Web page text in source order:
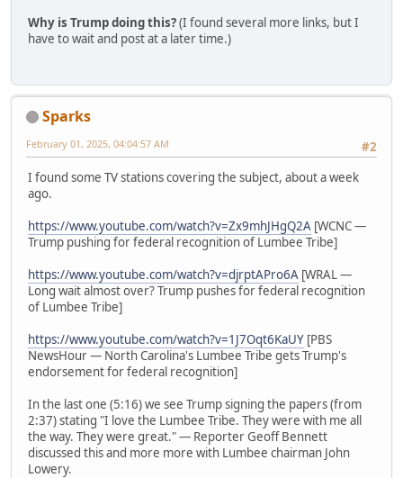
Why is Trump doing this?(I found several more links, but I
have to wait and post at a later time.)
Sparks
#2
February 01, 2025, 04:04:57 AM
I found some TV stations covering the subject, about a week
ago.
https://www.youtube.com/watch?v=Zx9mhJHgQ2A [WCNC —
Trump pushing for federal recognition of Lumbee Tribe]
https://www.youtube.com/watch?v=djrptAPro6A [WRAL —
Long wait almost over? Trump pushes for federal recognition
of Lumbee Tribe]
https://www.youtube.com/watch?v=1J7Oqt6KaUY [PBS
NewsHour — North Carolina's Lumbee Tribe gets Trump's
endorsement for federal recognition]
In the last one (5:16) we see Trump signing the papers (from
2:37) stating "I love the Lumbee Tribe. They were with me all
the way. They were great." — Reporter Geoff Bennett
discussed this and more more with Lumbee chairman John
Lowery.